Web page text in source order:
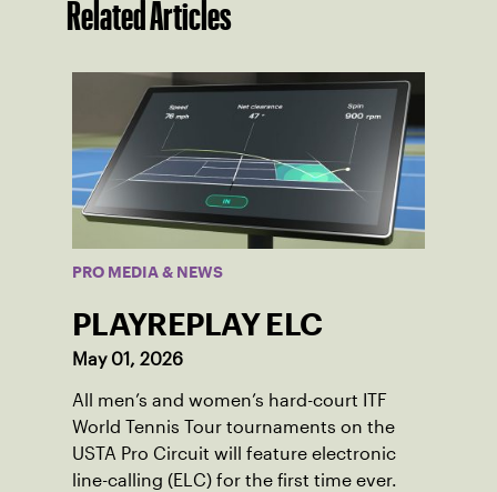
Related Articles
PRO MEDIA & NEWS
PLAYREPLAY ELC
May 01, 2026
All men’s and women’s hard-court ITF
World Tennis Tour tournaments on the
USTA Pro Circuit will feature electronic
line-calling (ELC) for the first time ever.